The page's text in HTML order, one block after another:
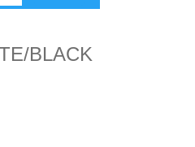
BLACK